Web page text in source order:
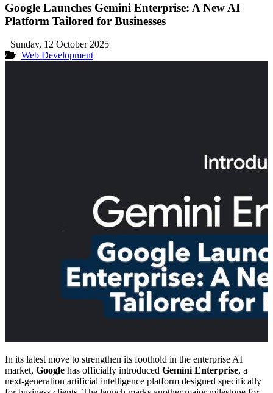
Google Launches Gemini Enterprise: A New AI
Platform Tailored for Businesses
Sunday, 12 October 2025
Web Development
In its latest move to strengthen its foothold in the enterprise AI
market, Google has officially introduced Gemini Enterprise, a
next-generation artificial intelligence platform designed specifically